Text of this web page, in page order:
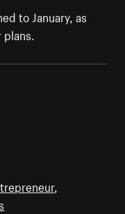
to January, as
plans.
,